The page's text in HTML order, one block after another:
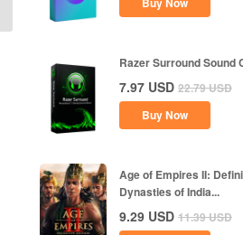
Razer Surround Sound
7.97 USD 22.79USD
Buy Now
Age of Empires II:
Dynasties of India...
9.29 USD 11.39USD